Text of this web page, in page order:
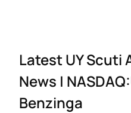
Latest UY
News |
Benzinga